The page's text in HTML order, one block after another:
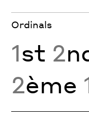
Ordinals
1st 2
2ème